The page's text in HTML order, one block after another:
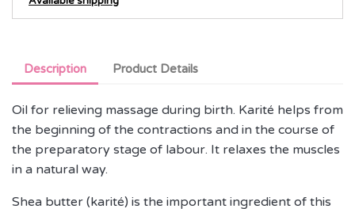
Description Product Details
Oil for relieving massage during birth. Karité helps from
the beginning of the contractions and in the course of
the preparatory stage of labour. It relaxes the muscles
in a natural way.
Shea butter (karité) is the important ingredient of this